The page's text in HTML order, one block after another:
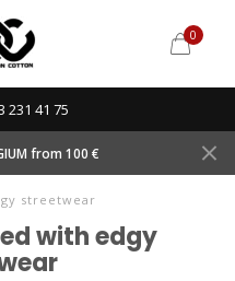
0
231 41 75
from 100 €
streetwear
with edgy